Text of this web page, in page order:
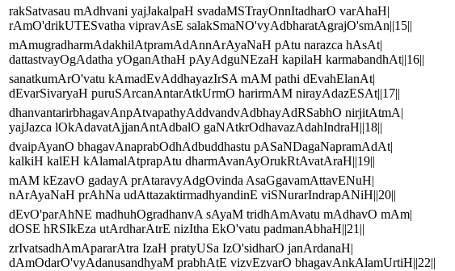
rakSatvasau mAdhvani yajJakalpaH svadaMSTrayOnnItadharO varAhaH|
rAmO'drikUTESvatha vipravAsE salakSmaNO'vyAdbharatAgrajO'smAn||15||
mAmugradharmAdakhilAtpramAdAnnArAyaNaH pAtu narazca hAsAt|
dattastvayOgAdatha yOganAthaH pAyAdguNEzaH kapilaH karmabandhAt||16||
sanatkumArO'vatu kAmadEvAddhayazIrSA mAM pathi dEvahElanAt|
dEvarSivaryaH puruSArcanAntarAtkUrmO harirmAM nirayAdazESAt||17||
dhanvantarirbhagavAnpAtvapathyAddvandvAdbhayAdRSabhO nirjitAtmA|
yajJazca lOkAdavatAjjanAntAdbalO gaNAtkrOdhavazAdahIndraH||18||
dvaipAyanO bhagavAnaprabOdhAdbuddhastu pASaNDagaNapramAdAt|
kalkiH kalEH kAlamalAtprapAtu dharmAvanAyOrukRtAvatAraH||19||
mAM kEzavO gadayA prAtaravyAdgOvinda AsaGgavamAttavENuH|
nArAyaNaH prAhNa udAttazaktirmadhyandinE viSNurarIndrapANiH||20||
dEvO'parAhNE madhuhOgradhanvA sAyaM tridhAmAvatu mAdhavO mAm|
dOSE hRSIkEza utArdharAtrE nizItha EkO'vatu padmanAbhaH||21||
zrIvatsadhAmApararAtra IzaH pratyUSa IzO'sidharO janArdanaH|
dAmOdarO'vyAdanusandhyaM prabhAtE vizvEzvarO bhagavAnkAlamUrtiH||22||